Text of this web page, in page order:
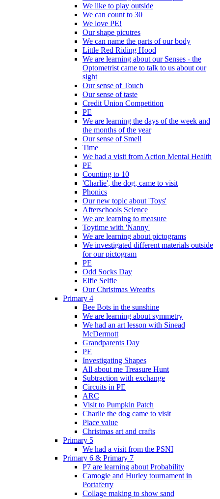
We like to play outside
We can count to 30
We love PE!
Our shape picutres
We can name the parts of our body
Little Red Riding Hood
We are learning about our Senses - the
Optometrist came to talk to us about our
sight
Our sense of Touch
Our sense of taste
Credit Union Competition
PE
We are learning the days of the week and
the months of the year
Our sense of Smell
Time
We had a visit from Action Mental Health
PE
Counting to 10
'Charlie', the dog, came to visit
Phonics
Our new topic about 'Toys'
Afterschools Science
We are learning to measure
Toytime with 'Nanny'
We are learning about pictograms
We investigated different materials outside
for our pictogram
PE
Odd Socks Day
Elfie Selfie
Our Christmas Wreaths
Primary 4
Bee Bots in the sunshine
We are learning about symmetry
We had an art lesson with Sinead
McDermott
Grandparents Day
PE
Investigating Shapes
All about me Treasure Hunt
Subtraction with exchange
Circuits in PE
ARC
Visit to Pumpkin Patch
Charlie the dog came to visit
Place value
Christmas art and crafts
Primary 5
We had a visit from the PSNI
Primary 6 & Primary 7
P7 are learning about Probability
Camogie and Hurley tournament in
Portaferry
Collage making to show sand